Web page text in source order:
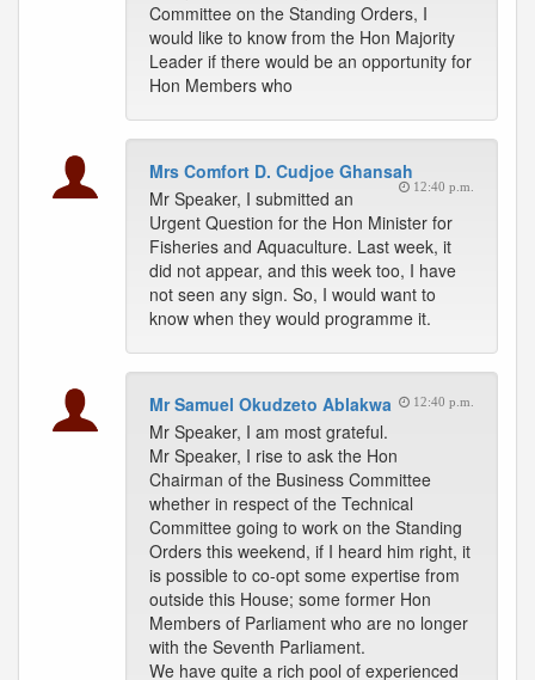
Committee on the Standing Orders, I
would like to know from the Hon Majority
Leader if there would be an opportunity for
Hon Members who
Mrs Comfort D. Cudjoe Ghansah
12:40 p.m.
Mr Speaker, I submitted an
Urgent Question for the Hon Minister for
Fisheries and Aquaculture. Last week, it
did not appear, and this week too, I have
not seen any sign. So, I would want to
know when they would programme it.
Mr Samuel Okudzeto Ablakwa 12:40 p.m.
Mr Speaker, I am most grateful.
Mr Speaker, I rise to ask the Hon
Chairman of the Business Committee
whether in respect of the Technical
Committee going to work on the Standing
Orders this weekend, if I heard him right, it
is possible to co-opt some expertise from
outside this House; some former Hon
Members of Parliament who are no longer
with the Seventh Parliament.
We have quite a rich pool of experienced